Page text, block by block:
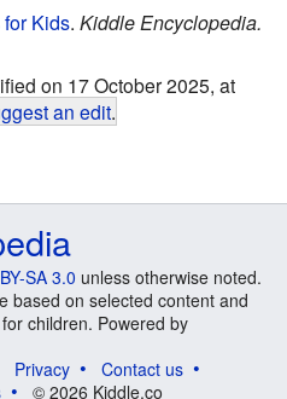
Kids. Kiddle Encyclopedia.
on 17 October 2025, at
an edit.
SA 3.0 unless otherwise noted.
based on selected content and
children. Powered by
Privacy
Contact us
© 2026 Kiddle.co